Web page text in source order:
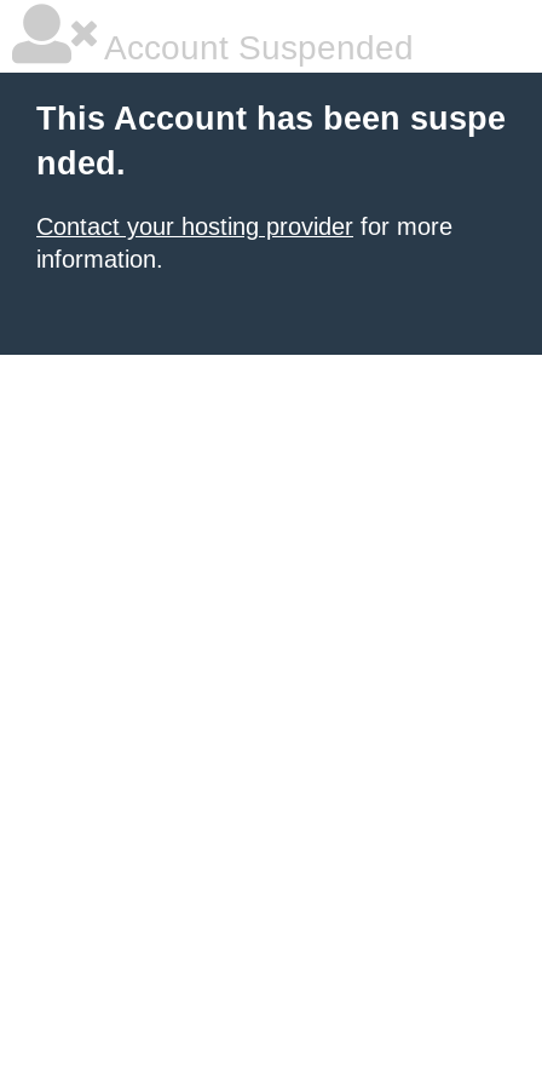
Account Suspended
This Account has been suspe
nded.
Contact your hosting provider for more
information.